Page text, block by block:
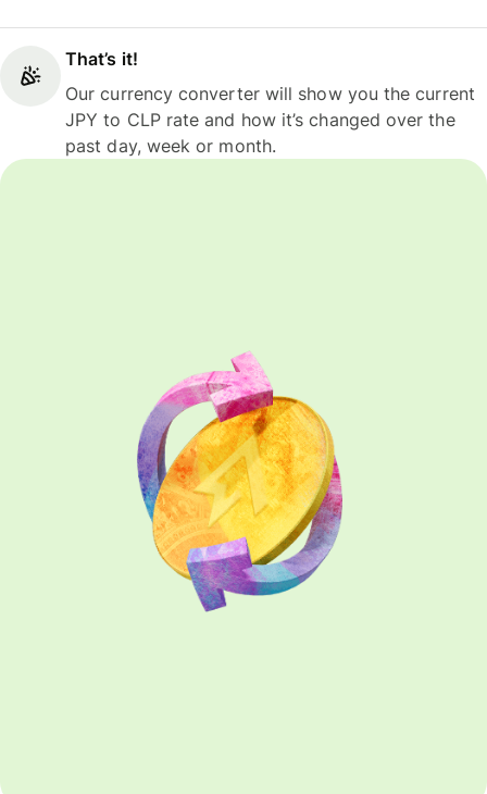
That’s it!
Our currency converter will show you the current
JPY to CLP rate and how it’s changed over the
past day, week or month.